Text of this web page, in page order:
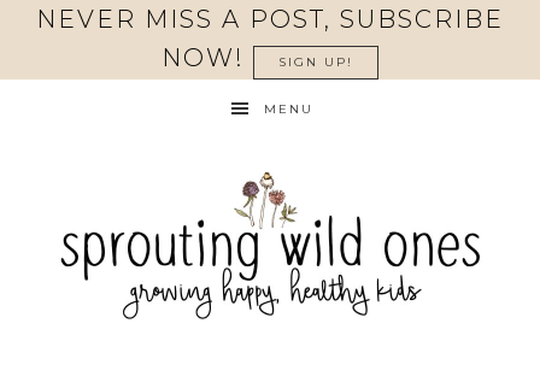
Recipe
NEVER MISS A POST, SUBSCRIBE
NOW!
SIGN UP!
MENU